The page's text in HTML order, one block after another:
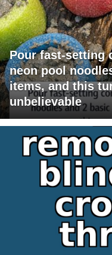
Pour fast-setting
neon pool
items, and this
unbelievable